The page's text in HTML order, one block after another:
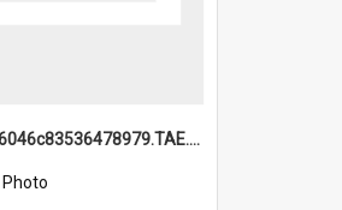
6a1be36046c83536478979.TAE.mp4
Photo